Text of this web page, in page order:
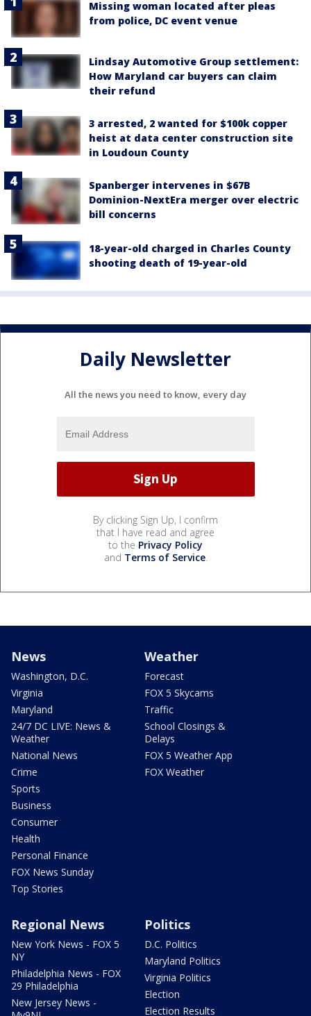
Missing woman located after pleas
from police, DC event venue
Lindsay Automotive Group settlement:
How Maryland car buyers can claim
their refund
3 arrested, 2 wanted for $100k copper
heist at data center construction site
in Loudoun County
Spanberger intervenes in $67B
Dominion-NextEra merger over electric
bill concerns
18-year-old charged in Charles County
shooting death of 19-year-old
Daily Newsletter
All the news you need to know, every day
By clicking Sign Up, I confirm
that I have read and agree
to the Privacy Policy
and Terms of Service.
News
Washington, D.C.
Virginia
Maryland
24/7 DC LIVE: News &
Weather
National News
Crime
Sports
Business
Consumer
Health
Personal Finance
FOX News Sunday
Top Stories
Weather
Forecast
FOX 5 Skycams
Traffic
School Closings &
Delays
FOX 5 Weather App
FOX Weather
Regional News
New York News - FOX 5
NY
Philadelphia News - FOX
29 Philadelphia
New Jersey News -
Politics
D.C. Politics
Maryland Politics
Virginia Politics
Election
Election Results